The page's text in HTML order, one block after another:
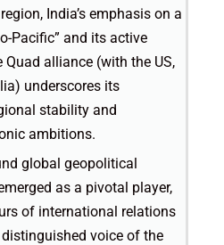
India’s emphasis on a
Pacific” and its active
alliance (with the US,
underscores its
stability and
ambitions.
global geopolitical
as a pivotal player,
of international relations
voice of the